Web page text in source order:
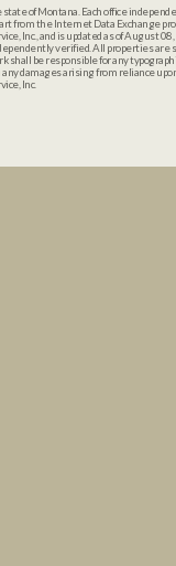
of Montana. Each office
from the Internet Data Exchange
Inc., and is updated as of August
verified. All properties are
shall be responsible for any
damages arising from reliance
Inc.